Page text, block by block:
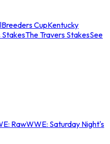
Breeders CupKentucky
StakesThe Travers StakesSee
RawWWE: Saturday Night's